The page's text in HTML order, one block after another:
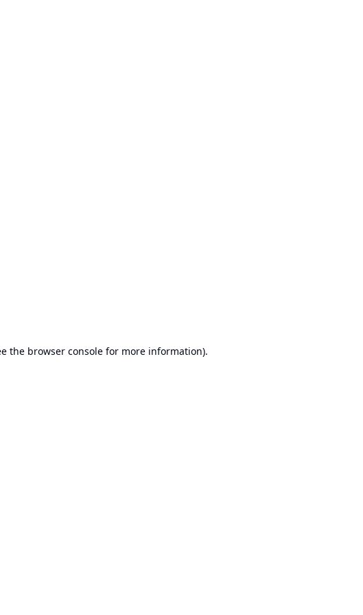
the browser consolefor more information).